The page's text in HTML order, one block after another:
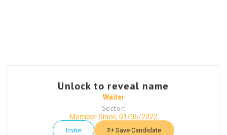
Unlock to reveal name
Waiter
Sector:
Member Since, 01/06/2022
Invite Save Candidate